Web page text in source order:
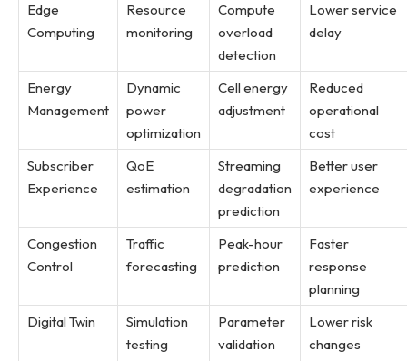
Edge
Computing
Resource
monitoring
Compute
overload
detection
Lower service
delay
Energy
Management
Dynamic
power
optimization
Cell energy
adjustment
Reduced
operational
cost
Subscriber
Experience
QoE
estimation
Streaming
degradation
prediction
Better user
experience
Congestion
Control
Traffic
forecasting
Peak-hour
prediction
Faster
response
planning
Digital Twin
Simulation
testing
Parameter
validation
Lower risk
changes